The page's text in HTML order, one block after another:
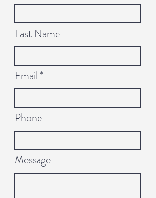
Last Name
Email
Phone
Message